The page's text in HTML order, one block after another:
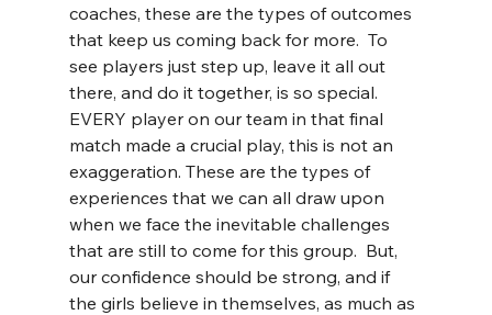
coaches, these are the types of outcomes
that keep us coming back for more.  To
see players just step up, leave it all out
there, and do it together, is so special.
EVERY player on our team in that final
match made a crucial play, this is not an
exaggeration. These are the types of
experiences that we can all draw upon
when we face the inevitable challenges
that are still to come for this group.  But,
our confidence should be strong, and if
the girls believe in themselves, as much as